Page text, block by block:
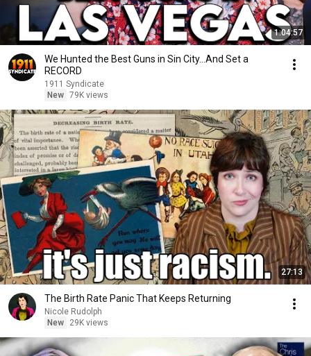
1:04:57
We Hunted the Best Guns in Sin City...And Set a
RECORD
1911 Syndicate
New 79K views
27:13
The Birth Rate Panic That Keeps Returning
Nicole Rudolph
New
29K views